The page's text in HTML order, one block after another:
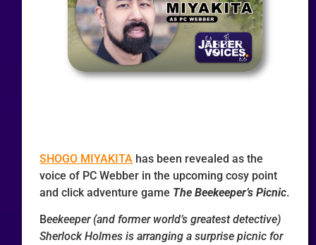
SHOGO MIYAKITA has been revealed as the
voice of PC Webber in the upcoming cosy point
and click adventure game The Beekeeper’s Picnic.
Beekeeper (and former world’s greatest detective)
Sherlock Holmes is arranging a surprise picnic for